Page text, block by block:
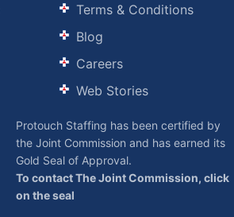
Terms & Conditions
Blog
Careers
Web Stories
Protouch Staffing has been certified by
the Joint Commission and has earned its
Gold Seal of Approval.
To contact The Joint Commission, click
on the seal